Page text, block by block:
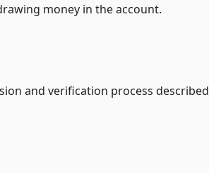
money in the account.
and verification process described